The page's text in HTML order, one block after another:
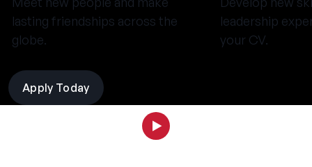
lasting friendships across the
globe.
leadership
your CV.
Apply Today